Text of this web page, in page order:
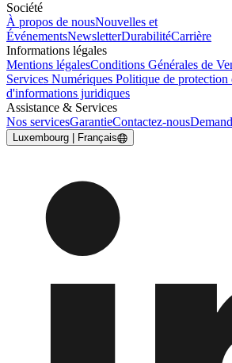
Société
À propos de nousNouvelles et
ÉvénementsNewsletterDurabilitéCarrière
Informations légales
Mentions légalesConditions Générales de
Services Numériques Politique de protection
d'informations juridiques
Assistance & Services
Nos servicesGarantieContactez-nous
Luxembourg | Français